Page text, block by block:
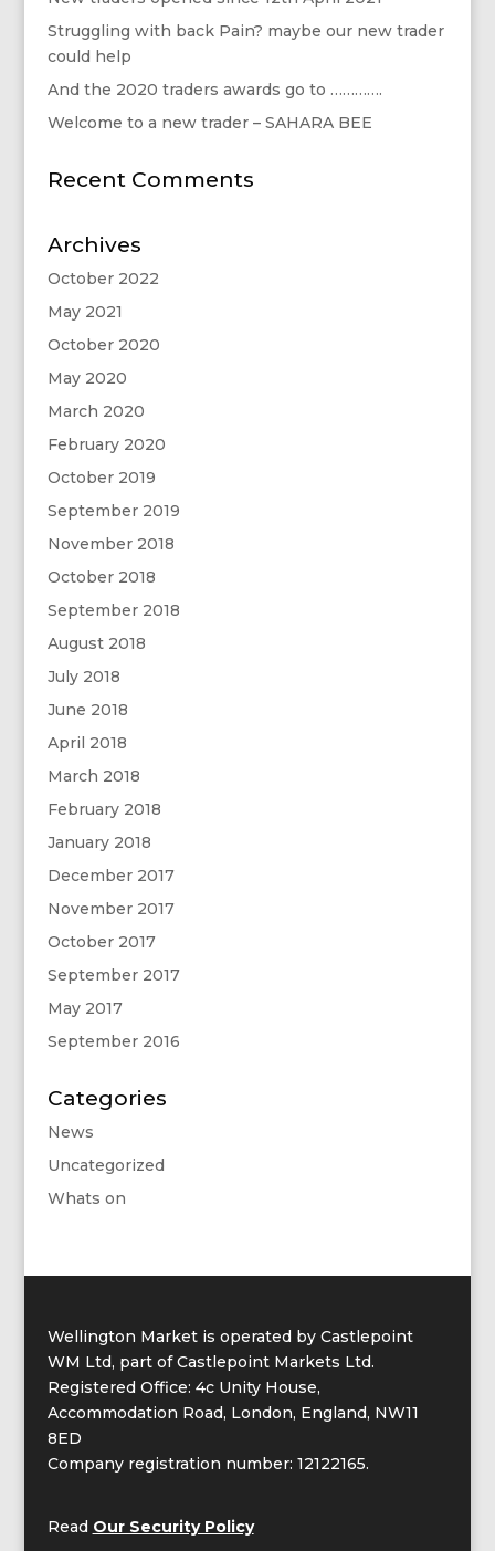
Struggling with back Pain? maybe our new trader
could help
And the 2020 traders awards go to ………….
Welcome to a new trader – SAHARA BEE
Recent Comments
Archives
October 2022
May 2021
October 2020
May 2020
March 2020
February 2020
October 2019
September 2019
November 2018
October 2018
September 2018
August 2018
July 2018
June 2018
April 2018
March 2018
February 2018
January 2018
December 2017
November 2017
October 2017
September 2017
May 2017
September 2016
Categories
News
Uncategorized
Whats on
Wellington Market is operated by Castlepoint
WM Ltd, part of Castlepoint Markets Ltd.
Registered Office: 4c Unity House,
Accommodation Road, London, England, NW11
8ED
Company registration number: 12122165.
Read Our Security Policy